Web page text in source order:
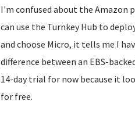
I'm confused about the Amazon
can use the Turnkey Hub to
and choose Micro, it tells me I
difference between an EBS-
14-day trial for now because it
for free.